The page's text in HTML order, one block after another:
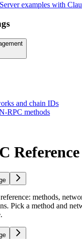
examples with
and chain IDs
RPC methods
Reference
methods,
Pick a method and